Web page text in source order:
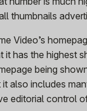
thumbnails
Video’s
it has the highest
being
it also includes
editorial control